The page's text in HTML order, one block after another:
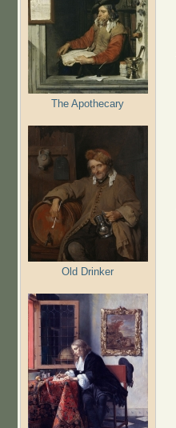
The Apothecary
Old Drinker